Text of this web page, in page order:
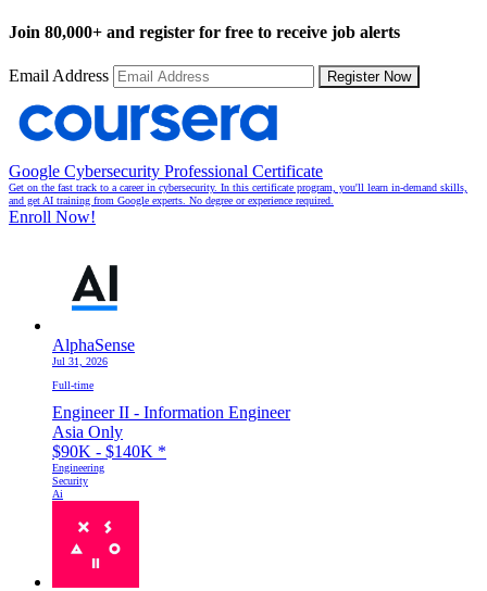
Join 80,000+ and register for free to receive job alerts
Email Address Register Now
Google Cybersecurity Professional Certificate
Get on the fast track to a career in cybersecurity. In this certificate program, you'll learn in-demand skills,
and get AI training from Google experts. No degree or experience required.
Enroll Now!
AlphaSense
Jul 31, 2026
Full-time
Engineer II - Information Engineer
Asia Only
$90K - $140K *
Engineering
Security
Ai